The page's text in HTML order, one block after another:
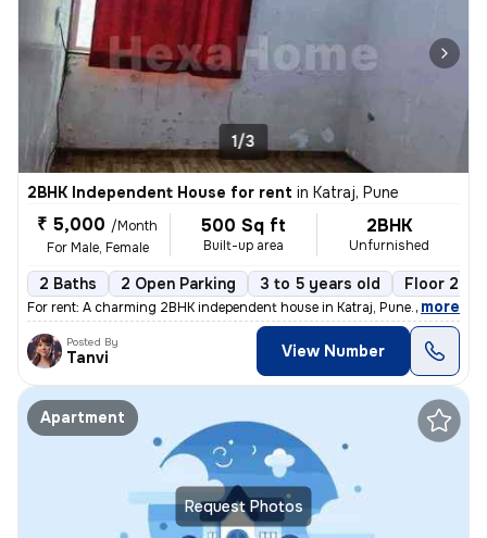
1/3
2BHK Independent House for rent in Katraj, Pune
₹ 5,000 /Month
For Male, Female
500 Sq ft
Built-up area
2BHK
Unfurnished
2 Baths 2 Open Parking 3 to 5 years old Floor 2
For rent: A charming 2BHK independent house in Katraj, Pune. This unfu
, more
Posted By
Tanvi View Number
Request Photos
Apartment